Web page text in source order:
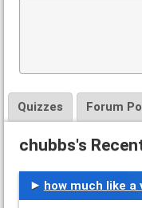
Quizzes Forum
chubbs's
how much like a